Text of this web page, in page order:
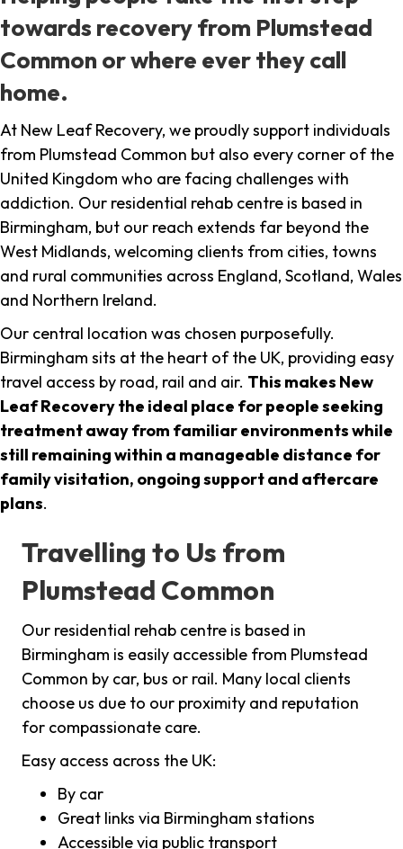
towards recovery from Plumstead
Common or where ever they call
home.
At New Leaf Recovery, we proudly support individuals
from Plumstead Common but also every corner of the
United Kingdom who are facing challenges with
addiction. Our residential rehab centre is based in
Birmingham, but our reach extends far beyond the
West Midlands, welcoming clients from cities, towns
and rural communities across England, Scotland, Wales
and Northern Ireland.
Our central location was chosen purposefully.
Birmingham sits at the heart of the UK, providing easy
travel access by road, rail and air. This makes New
Leaf Recovery the ideal place for people seeking
treatment away from familiar environments while
still remaining within a manageable distance for
family visitation, ongoing support and aftercare
plans.
Travelling to Us from
Plumstead Common
Our residential rehab centre is based in
Birmingham is easily accessible from Plumstead
Common by car, bus or rail. Many local clients
choose us due to our proximity and reputation
for compassionate care.
Easy access across the UK:
By car
Great links via Birmingham stations
Accessible via public transport